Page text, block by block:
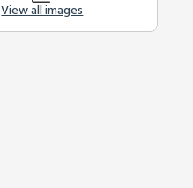
View all images